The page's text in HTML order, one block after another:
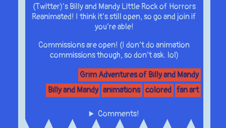
(Twitter)’s Billy and Mandy Little Rock of Horrors
Reanimated! I think it’s still open, so go and join if
you’re able!
Commissions are open! (I don’t do animation
commissions though, so don’t ask. lol)
Grim Adventures of Billy and Mandy
Billy and Mandy animations colored fan art
Comments!